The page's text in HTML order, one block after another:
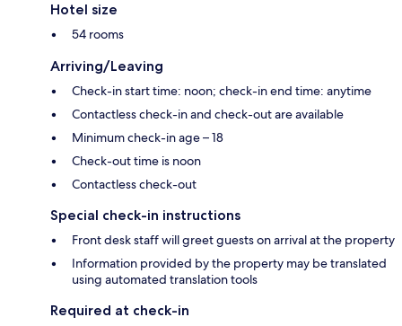
Hotel size
54 rooms
Arriving/Leaving
Check-in start time: noon; check-in end time: anytime
Contactless check-in and check-out are available
Minimum check-in age – 18
Check-out time is noon
Contactless check-out
Special check-in instructions
Front desk staff will greet guests on arrival at the property
Information provided by the property may be translated
using automated translation tools
Required at check-in